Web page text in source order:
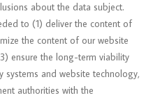
about the data subject.
to (1) deliver the content of
the content of our website
ensure the long-term viability
and website technology,
authorities with the